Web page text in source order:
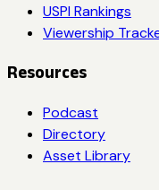
USPI Rankings
Viewership
Resources
Podcast
Directory
Asset Library